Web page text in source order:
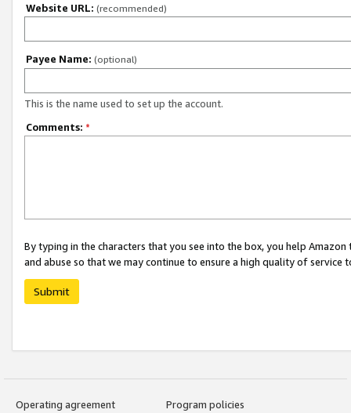
Website URL: (recommended)
Payee Name: (optional)
This is the name used to set up the account.
Comments: *
By typing in the characters that you see into the box, you help
and abuse so that we may continue to ensure a high quality of service
Submit
Operating agreement
Program policies